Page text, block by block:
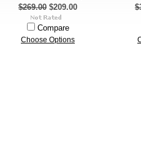
$269.00 $209.00
Compare
Choose Options